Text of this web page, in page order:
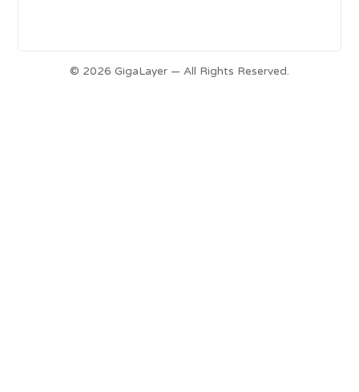
© 2026 GigaLayer — All Rights Reserved.